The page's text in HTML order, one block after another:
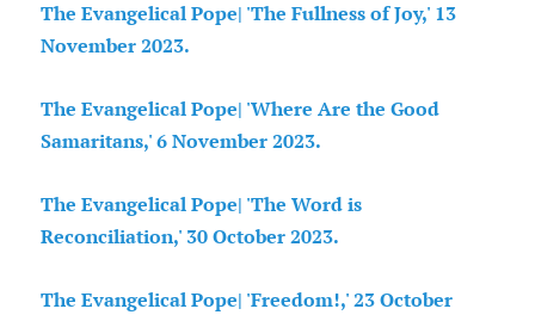
The Evangelical Pope| 'The Fullness of Joy,' 13
November 2023.
The Evangelical Pope| 'Where Are the Good
Samaritans,' 6 November 2023.
The Evangelical Pope| 'The Word is
Reconciliation,' 30 October 2023.
The Evangelical Pope| 'Freedom!,' 23 October